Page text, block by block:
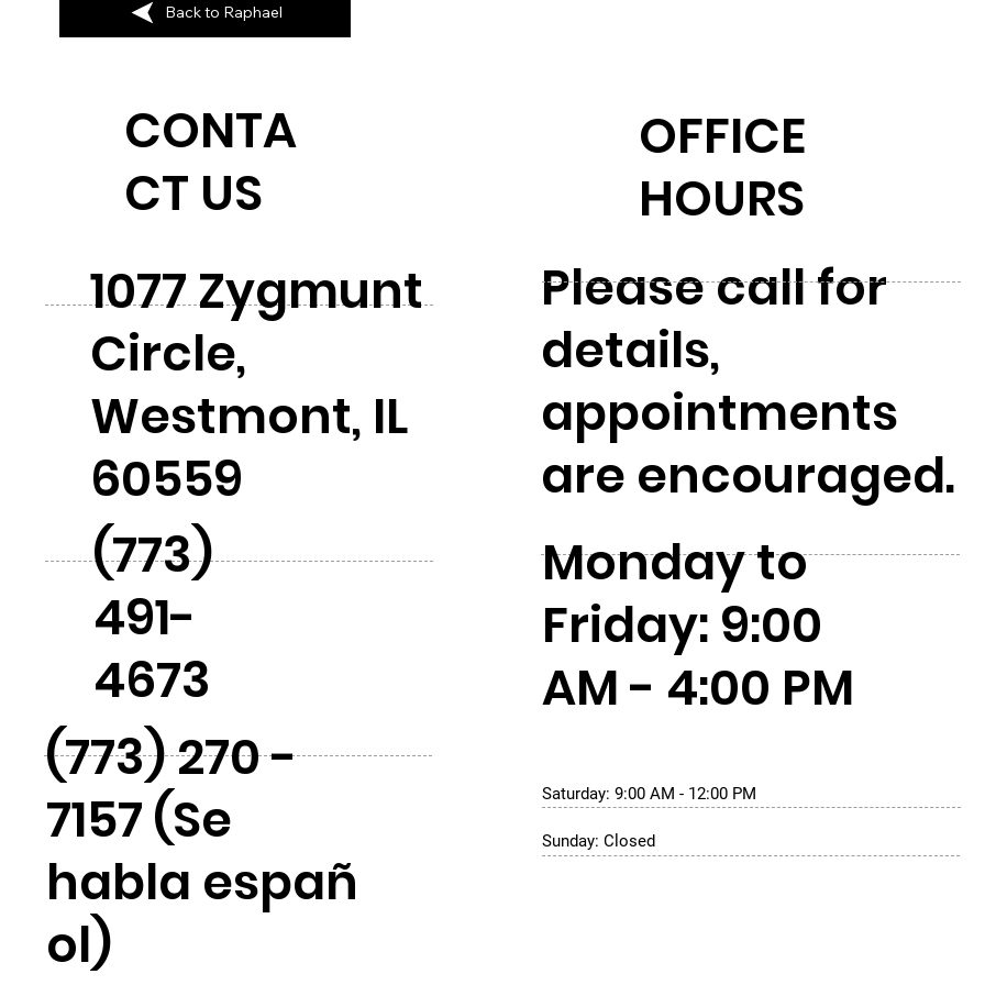
Back to Raphael
CONTA
CT US
1077 Zygmunt
Circle,
Westmont, IL
60559
(773)
491-
4673
(773) 270 -
7157 (Se
habla españ
ol)
OFFICE
HOURS
Please call for
details,
appointments
are encouraged.
Monday to
Friday: 9:00
AM - 4:00 PM
Saturday: 9:00 AM - 12:00 PM
Sunday: Closed